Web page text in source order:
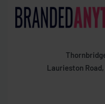
Laurieston